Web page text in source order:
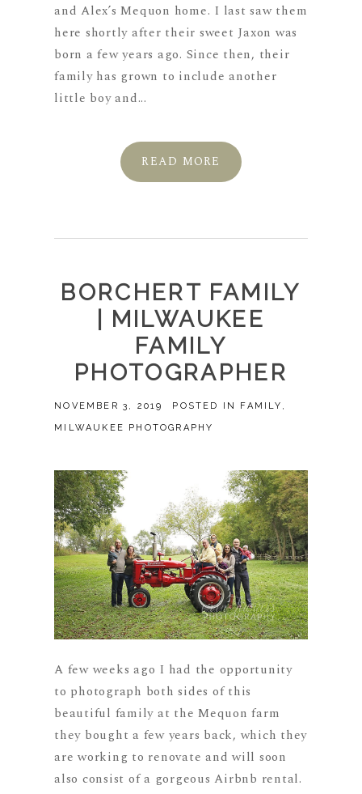
and Alex’s Mequon home. I last saw them
here shortly after their sweet Jaxon was
born a few years ago. Since then, their
family has grown to include another
little boy and...
READ MORE
BORCHERT FAMILY
| MILWAUKEE
FAMILY
PHOTOGRAPHER
NOVEMBER 3, 2019 POSTED IN FAMILY ,
MILWAUKEE PHOTOGRAPHY
A few weeks ago I had the opportunity
to photograph both sides of this
beautiful family at the Mequon farm
they bought a few years back, which they
are working to renovate and will soon
also consist of a gorgeous Airbnb rental.